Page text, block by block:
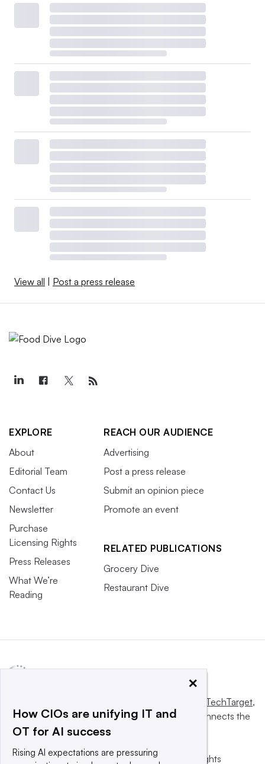
View all | Post a press release
EXPLORE
About
Editorial Team
Contact Us
Newsletter
Purchase
Licensing Rights
Press Releases
What We’re
Reading
REACH OUR AUDIENCE
Advertising
Post a press release
Submit an opinion piece
Promote an event
RELATED PUBLICATIONS
Grocery Dive
Restaurant Dive
Informa TechTarget,
a global network that informs, influences and connects the
world’s technology buyers and sellers.
© 2025 TechTarget, Inc. or its subsidiaries. All rights
×
How CIOs are unifying IT and
OT for AI success
Rising AI expectations are pressuring